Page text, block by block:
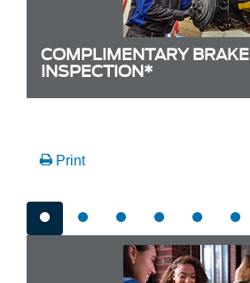
COMPLIMENTARY BRAKE
INSPECTION*
Print